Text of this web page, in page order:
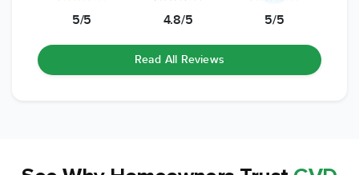
5/5 4.8/5 5/5
Read All Reviews